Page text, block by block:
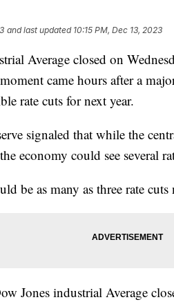
and last updated 10:15 PM, Dec 13, 2023
Average closed on
came hours after a
rate cuts for next year.
signaled that while the
economy could see several
be as many as three rate cuts
Jones industrial Average